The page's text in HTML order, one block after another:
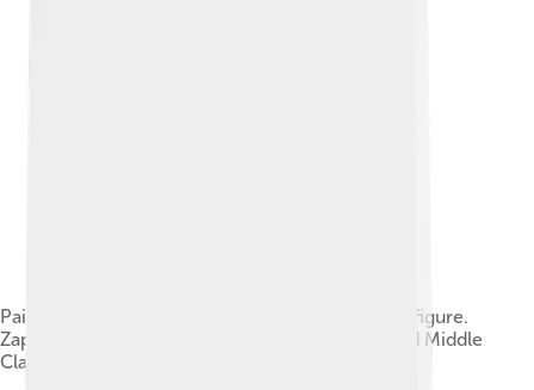
Painted ceramic funerary urn depicting a seated figure.
Zapotec culture (phase Monte Albán III), Early and Middle
Classic Period (100-700 AD). Mexico.